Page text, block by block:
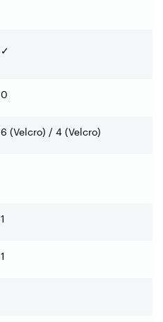
✓
0
6 (Velcro) / 4 (Velcro)
1
1